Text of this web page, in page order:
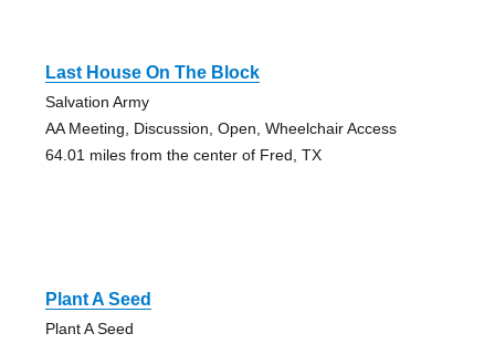
Last House On The Block
Salvation Army
AA Meeting, Discussion, Open, Wheelchair Access
64.01 miles from the center of Fred, TX
Plant A Seed
Plant A Seed